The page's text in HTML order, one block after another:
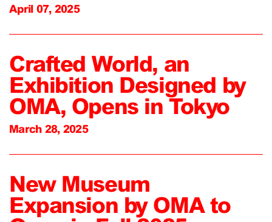
April 07, 2025
Crafted World, an
Exhibition Designed by
OMA, Opens in Tokyo
March 28, 2025
New Museum
Expansion by OMA to